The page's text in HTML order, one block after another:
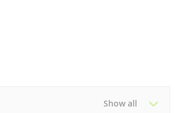
Show all